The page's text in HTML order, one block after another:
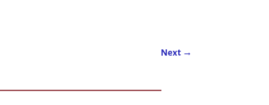
Next →